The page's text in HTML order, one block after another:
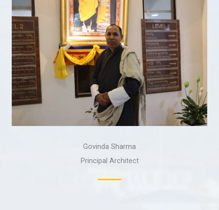
Govinda Sharma
Principal Architect